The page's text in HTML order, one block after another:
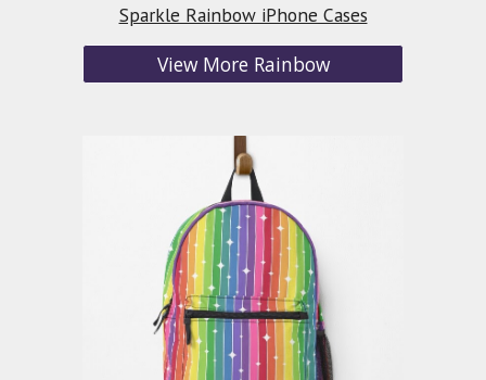
Sparkle Rainbow iPhone Cases
View More Rainbow